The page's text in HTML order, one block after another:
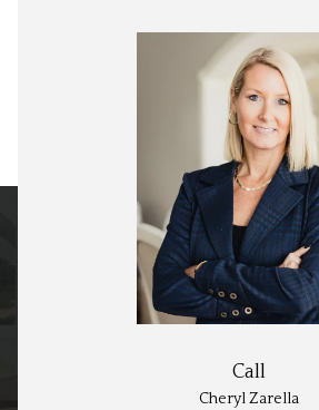
Call
Cheryl Zarella